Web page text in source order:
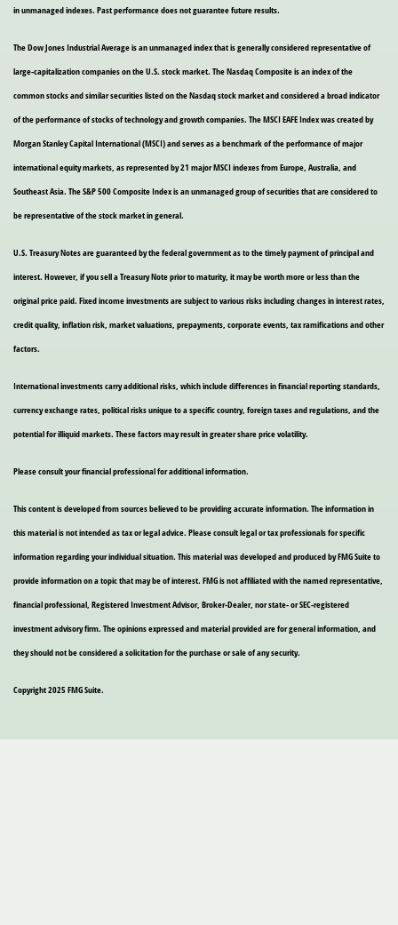
in unmanaged indexes. Past performance does not guarantee future results.
The Dow Jones Industrial Average is an unmanaged index that is generally considered representative of
large-capitalization companies on the U.S. stock market. The Nasdaq Composite is an index of the
common stocks and similar securities listed on the Nasdaq stock market and considered a broad indicator
of the performance of stocks of technology and growth companies. The MSCI EAFE Index was created by
Morgan Stanley Capital International (MSCI) and serves as a benchmark of the performance of major
international equity markets, as represented by 21 major MSCI indexes from Europe, Australia, and
Southeast Asia. The S&P 500 Composite Index is an unmanaged group of securities that are considered to
be representative of the stock market in general.
U.S. Treasury Notes are guaranteed by the federal government as to the timely payment of principal and
interest. However, if you sell a Treasury Note prior to maturity, it may be worth more or less than the
original price paid. Fixed income investments are subject to various risks including changes in interest rates,
credit quality, inflation risk, market valuations, prepayments, corporate events, tax ramifications and other
factors.
International investments carry additional risks, which include differences in financial reporting standards,
currency exchange rates, political risks unique to a specific country, foreign taxes and regulations, and the
potential for illiquid markets. These factors may result in greater share price volatility.
Please consult your financial professional for additional information.
This content is developed from sources believed to be providing accurate information. The information in
this material is not intended as tax or legal advice. Please consult legal or tax professionals for specific
information regarding your individual situation. This material was developed and produced by FMG Suite to
provide information on a topic that may be of interest. FMG is not affiliated with the named representative,
financial professional, Registered Investment Advisor, Broker-Dealer, nor state- or SEC-registered
investment advisory firm. The opinions expressed and material provided are for general information, and
they should not be considered a solicitation for the purchase or sale of any security.
Copyright 2025 FMG Suite.